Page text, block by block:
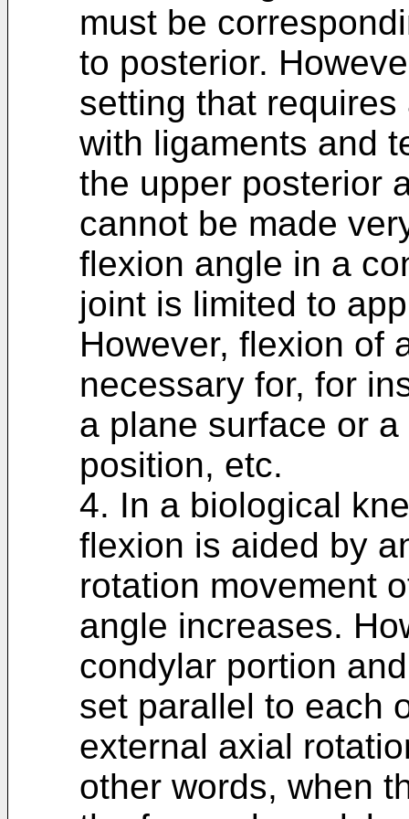
must be
to posterior.
setting that
with ligaments and
the upper posterior
cannot be made
flexion angle in a
joint is limited to
However, flexion of
necessary for, for
a plane surface or
position, etc.
4. In a biological
flexion is aided by
rotation movement
angle increases.
condylar portion
set parallel to each
external axial
other words, when